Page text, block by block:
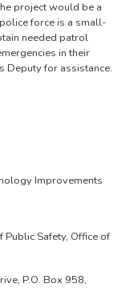
project would be a
force is a small-
needed patrol
in their
Deputy for assistance.
Improvements
Safety, Office of
P.O. Box 958,